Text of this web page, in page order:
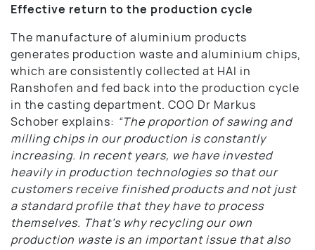
Effective return to the production cycle
The manufacture of aluminium products
generates production waste and aluminium chips,
which are consistently collected at HAI in
Ranshofen and fed back into the production cycle
in the casting department. COO Dr Markus
Schober explains: “The proportion of sawing and
milling chips in our production is constantly
increasing. In recent years, we have invested
heavily in production technologies so that our
customers receive finished products and not just
a standard profile that they have to process
themselves. That’s why recycling our own
production waste is an important issue that also